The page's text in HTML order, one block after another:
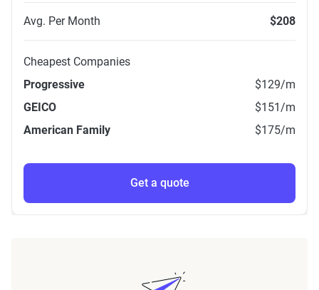
Avg. Per Month $208
Cheapest Companies
Progressive
$129/m
GEICO
$151/m
American Family
$175/m
Get a quote